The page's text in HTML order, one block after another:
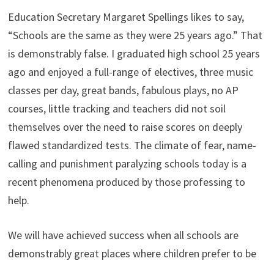
Education Secretary Margaret Spellings likes to say,
“Schools are the same as they were 25 years ago.” That
is demonstrably false. I graduated high school 25 years
ago and enjoyed a full-range of electives, three music
classes per day, great bands, fabulous plays, no AP
courses, little tracking and teachers did not soil
themselves over the need to raise scores on deeply
flawed standardized tests. The climate of fear, name-
calling and punishment paralyzing schools today is a
recent phenomena produced by those professing to
help.
We will have achieved success when all schools are
demonstrably great places where children prefer to be